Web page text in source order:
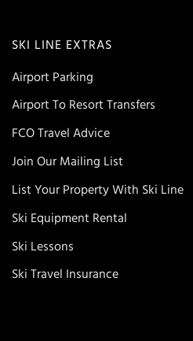
SKI LINE EXTRAS
Airport Parking
Airport To Resort Transfers
FCO Travel Advice
Join Our Mailing List
List Your Property With Ski Line
Ski Equipment Rental
Ski Lessons
Ski Travel Insurance